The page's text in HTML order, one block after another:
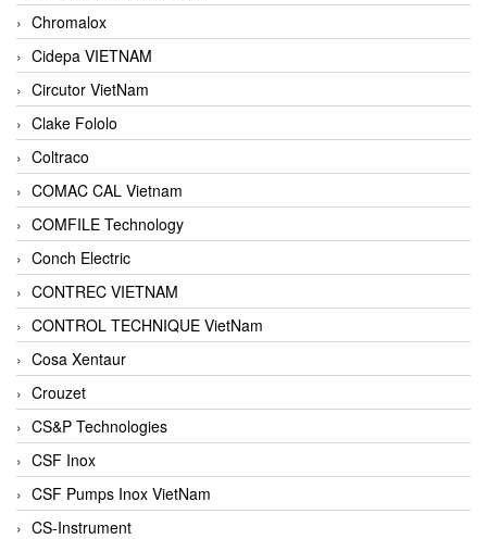
Chromalox
Cidepa VIETNAM
Circutor VietNam
Clake Fololo
Coltraco
COMAC CAL Vietnam
COMFILE Technology
Conch Electric
CONTREC VIETNAM
CONTROL TECHNIQUE VietNam
Cosa Xentaur
Crouzet
CS&P Technologies
CSF Inox
CSF Pumps Inox VietNam
CS-Instrument